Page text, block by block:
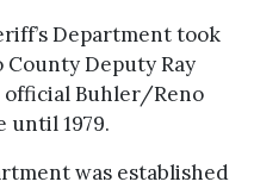
Department took
County Deputy Ray
official Buhler/Reno
until 1979.
was established